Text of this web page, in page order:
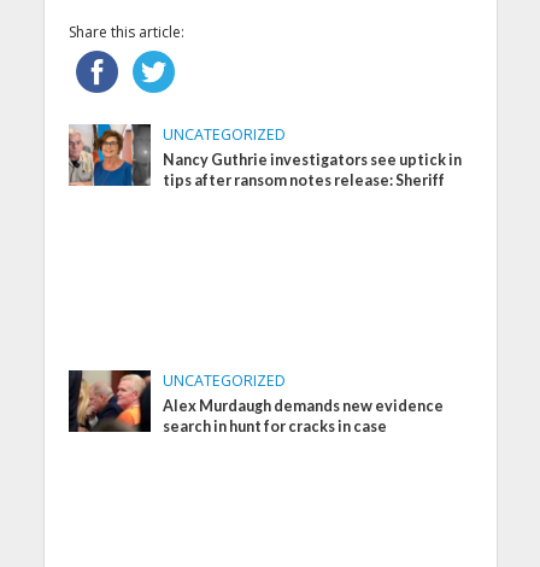
Share this article:
UNCATEGORIZED
Nancy Guthrie investigators see uptick in
tips after ransom notes release: Sheriff
UNCATEGORIZED
Alex Murdaugh demands new evidence
search in hunt for cracks in case